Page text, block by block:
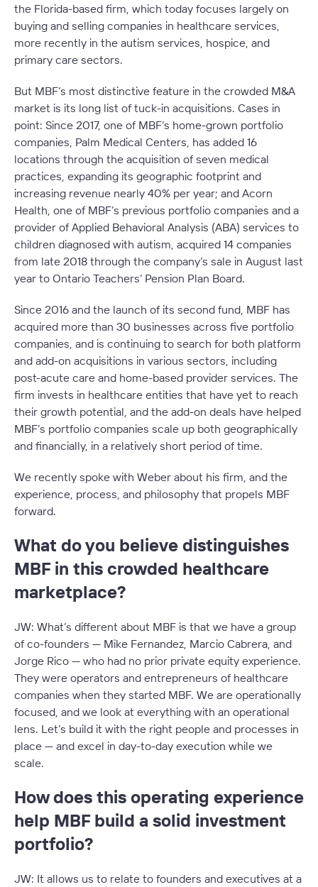
the Florida-based firm, which today focuses largely on
buying and selling companies in healthcare services,
more recently in the autism services, hospice, and
primary care sectors.
But MBF’s most distinctive feature in the crowded M&A
market is its long list of tuck-in acquisitions. Cases in
point: Since 2017, one of MBF’s home-grown portfolio
companies, Palm Medical Centers, has added 16
locations through the acquisition of seven medical
practices, expanding its geographic footprint and
increasing revenue nearly 40% per year; and Acorn
Health, one of MBF’s previous portfolio companies and a
provider of Applied Behavioral Analysis (ABA) services to
children diagnosed with autism, acquired 14 companies
from late 2018 through the company’s sale in August last
year to Ontario Teachers’ Pension Plan Board.
Since 2016 and the launch of its second fund, MBF has
acquired more than 30 businesses across five portfolio
companies, and is continuing to search for both platform
and add-on acquisitions in various sectors, including
post-acute care and home-based provider services. The
firm invests in healthcare entities that have yet to reach
their growth potential, and the add-on deals have helped
MBF’s portfolio companies scale up both geographically
and financially, in a relatively short period of time.
We recently spoke with Weber about his firm, and the
experience, process, and philosophy that propels MBF
forward.
What do you believe distinguishes
MBF in this crowded healthcare
marketplace?
JW: What’s different about MBF is that we have a group
of co-founders — Mike Fernandez, Marcio Cabrera, and
Jorge Rico — who had no prior private equity experience.
They were operators and entrepreneurs of healthcare
companies when they started MBF. We are operationally
focused, and we look at everything with an operational
lens. Let’s build it with the right people and processes in
place — and excel in day-to-day execution while we
scale.
How does this operating experience
help MBF build a solid investment
portfolio?
JW: It allows us to relate to founders and executives at a